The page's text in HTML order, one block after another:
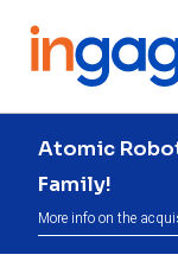
Atomic
Family!
More info on the